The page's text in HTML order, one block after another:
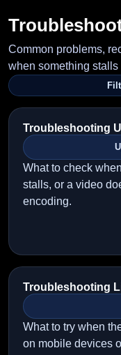
Common problems,
when something stalls
Troubleshooting
What to check
stalls, or a video
encoding.
Troubleshooting
What to try when
on mobile devices